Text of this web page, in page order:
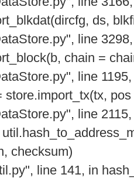
ds,
line
chain =
line
pos
line
checksum)
line 141, in